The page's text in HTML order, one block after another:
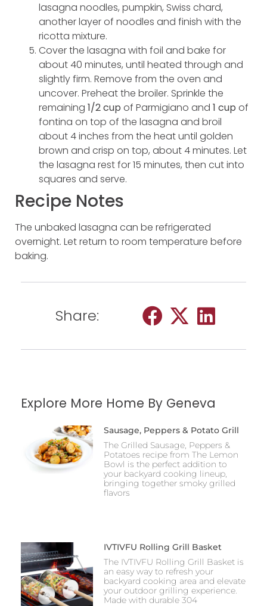
lasagna noodles, pumpkin, Swiss chard,
another layer of noodles and finish with the
ricotta mixture.
Cover the lasagna with foil and bake for
about 40 minutes, until heated through and
slightly firm. Remove from the oven and
uncover. Preheat the broiler. Sprinkle the
remaining 1/2 cup of Parmigiano and 1 cup of
fontina on top of the lasagna and broil
about 4 inches from the heat until golden
brown and crisp on top, about 4 minutes. Let
the lasagna rest for 15 minutes, then cut into
squares and serve.
Recipe Notes
The unbaked lasagna can be refrigerated
overnight. Let return to room temperature before
baking.
Share:
Explore More Home By Geneva
Sausage, Peppers & Potato Grill
The Grilled Sausage, Peppers &
Potatoes recipe from The Lemon
Bowl is the perfect addition to
your backyard cooking lineup,
bringing together smoky grilled
flavors
IVTIVFU Rolling Grill Basket
The IVTIVFU Rolling Grill Basket is
an easy way to refresh your
backyard cooking area and elevate
your outdoor grilling experience.
Made with durable 304